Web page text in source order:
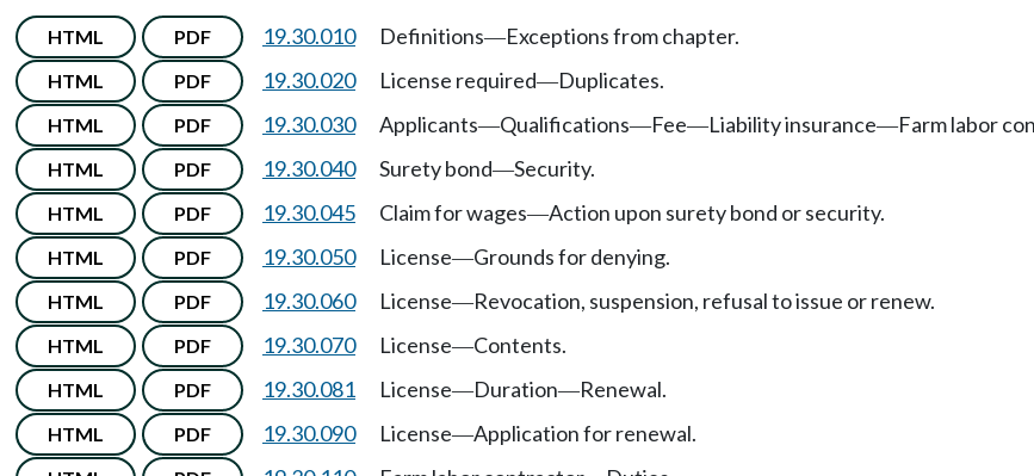
HTML PDF 19.30.010 Definitions—Exceptions from chapter.
HTML PDF 19.30.020 License required—Duplicates.
HTML PDF 19.30.030 Applicants—Qualifications—Fee—Liability insurance—Farm labor
HTML PDF 19.30.040 Surety bond—Security.
HTML PDF 19.30.045 Claim for wages—Action upon surety bond or security.
HTML PDF 19.30.050 License—Grounds for denying.
HTML PDF 19.30.060 License—Revocation, suspension, refusal to issue or renew.
HTML PDF 19.30.070 License—Contents.
HTML PDF 19.30.081 License—Duration—Renewal.
HTML PDF 19.30.090 License—Application for renewal.